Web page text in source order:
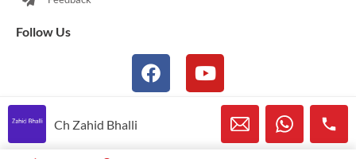
Follow Us
© 2021-2026 Sialkotproperties.com All Rights Reserved
Ch Zahid Bhalli